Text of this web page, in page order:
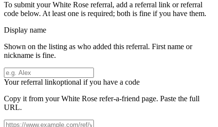
To submit yourWhite Rose referral, add a referral link or referral
code below. At least one is required; both is fine if you have them.
Display name
Shown on the listing as who added this referral. First name or
nickname is fine.
Your referral linkoptional if you have a code
Copy it from yourWhite Rose refer-a-friend page. Paste the full
URL.